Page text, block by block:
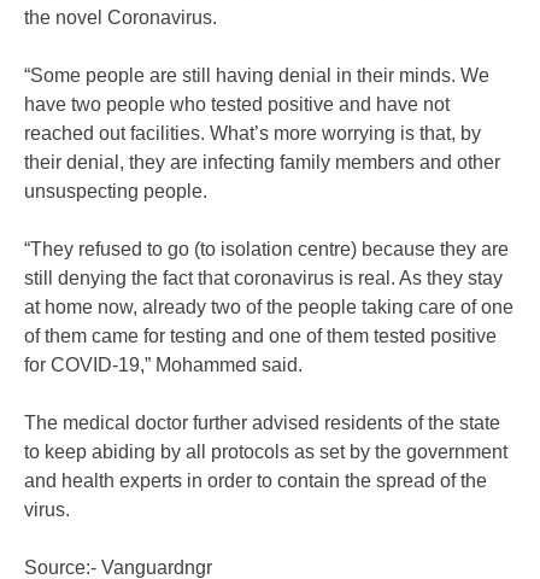
the novel Coronavirus.
“Some people are still having denial in their minds. We
have two people who tested positive and have not
reached out facilities. What’s more worrying is that, by
their denial, they are infecting family members and other
unsuspecting people.
“They refused to go (to isolation centre) because they are
still denying the fact that coronavirus is real. As they stay
at home now, already two of the people taking care of one
of them came for testing and one of them tested positive
for COVID-19,” Mohammed said.
The medical doctor further advised residents of the state
to keep abiding by all protocols as set by the government
and health experts in order to contain the spread of the
virus.
Source:- Vanguardngr